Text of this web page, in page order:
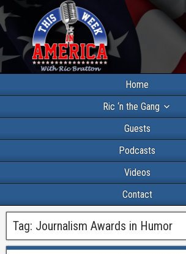
Home
Ric ‘n the Gang
Guests
Podcasts
Videos
Contact
Tag: Journalism Awards in Humor